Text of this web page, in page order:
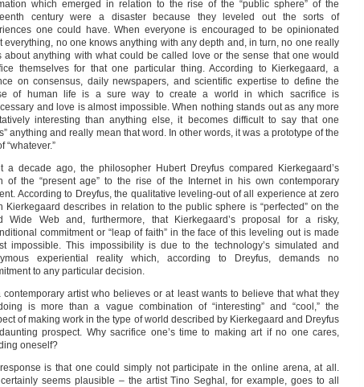
which emerged in relation to the rise of the “public sphere” of the
century were a disaster because they leveled out the sorts of
one could have. When everyone is encouraged to be opinionated
everything, no one knows anything with any depth and, in turn, no one really
about anything with what could be called love or the sense that one would
themselves for that one particular thing. According to Kierkegaard, a
on consensus, daily newspapers, and scientific expertise to define the
of human life is a sure way to create a world in which sacrifice is
and love is almost impossible. When nothing stands out as any more
interesting than anything else, it becomes difficult to say that one
anything and really mean that word. In other words, it was a prototype of the
“whatever.”
a decade ago, the philosopher Hubert Dreyfus compared Kierkegaard’s
of the “present age” to the rise of the Internet in his own contemporary
According to Dreyfus, the qualitative leveling-out of all experience at zero
Kierkegaard describes in relation to the public sphere is “perfected” on the
Wide Web and, furthermore, that Kierkegaard’s proposal for a risky,
commitment or “leap of faith” in the face of this leveling out is made
impossible. This impossibility is due to the technology’s simulated and
experiential reality which, according to Dreyfus, demands no
to any particular decision.
contemporary artist who believes or at least wants to believe that what they
is more than a vague combination of “interesting” and “cool,” the
of making work in the type of world described by Kierkegaard and Dreyfus
prospect. Why sacrifice one’s time to making art if no one cares,
oneself?
is that one could simply not participate in the online arena, at all.
seems plausible – the artist Tino Seghal, for example, goes to all